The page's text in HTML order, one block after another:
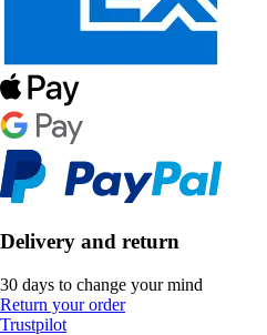
Delivery and return
30 days to change your mind
Return your order
Trustpilot